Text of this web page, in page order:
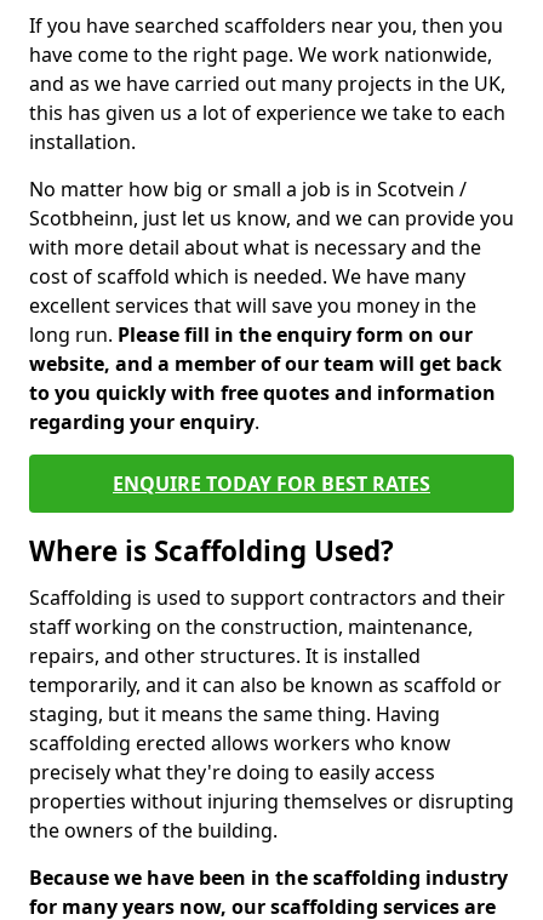
If you have searched scaffolders near you, then you
have come to the right page. We work nationwide,
and as we have carried out many projects in the UK,
this has given us a lot of experience we take to each
installation.
No matter how big or small a job is in Scotvein /
Scotbheinn, just let us know, and we can provide you
with more detail about what is necessary and the
cost of scaffold which is needed. We have many
excellent services that will save you money in the
long run. Please fill in the enquiry form on our
website, and a member of our team will get back
to you quickly with free quotes and information
regarding your enquiry.
ENQUIRE TODAY FOR BEST RATES
Where is Scaffolding Used?
Scaffolding is used to support contractors and their
staff working on the construction, maintenance,
repairs, and other structures. It is installed
temporarily, and it can also be known as scaffold or
staging, but it means the same thing. Having
scaffolding erected allows workers who know
precisely what they're doing to easily access
properties without injuring themselves or disrupting
the owners of the building.
Because we have been in the scaffolding industry
for many years now, our scaffolding services are